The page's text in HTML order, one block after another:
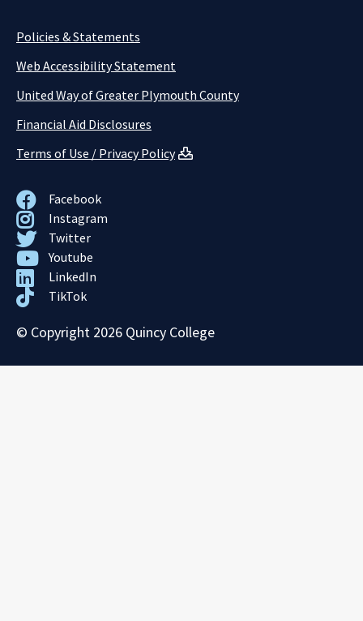
Policies & Statements
Web Accessibility Statement
United Way of Greater Plymouth County
Financial Aid Disclosures
Terms of Use / Privacy Policy
Facebook
Instagram
Twitter
Youtube
LinkedIn
TikTok
© Copyright 2026 Quincy College